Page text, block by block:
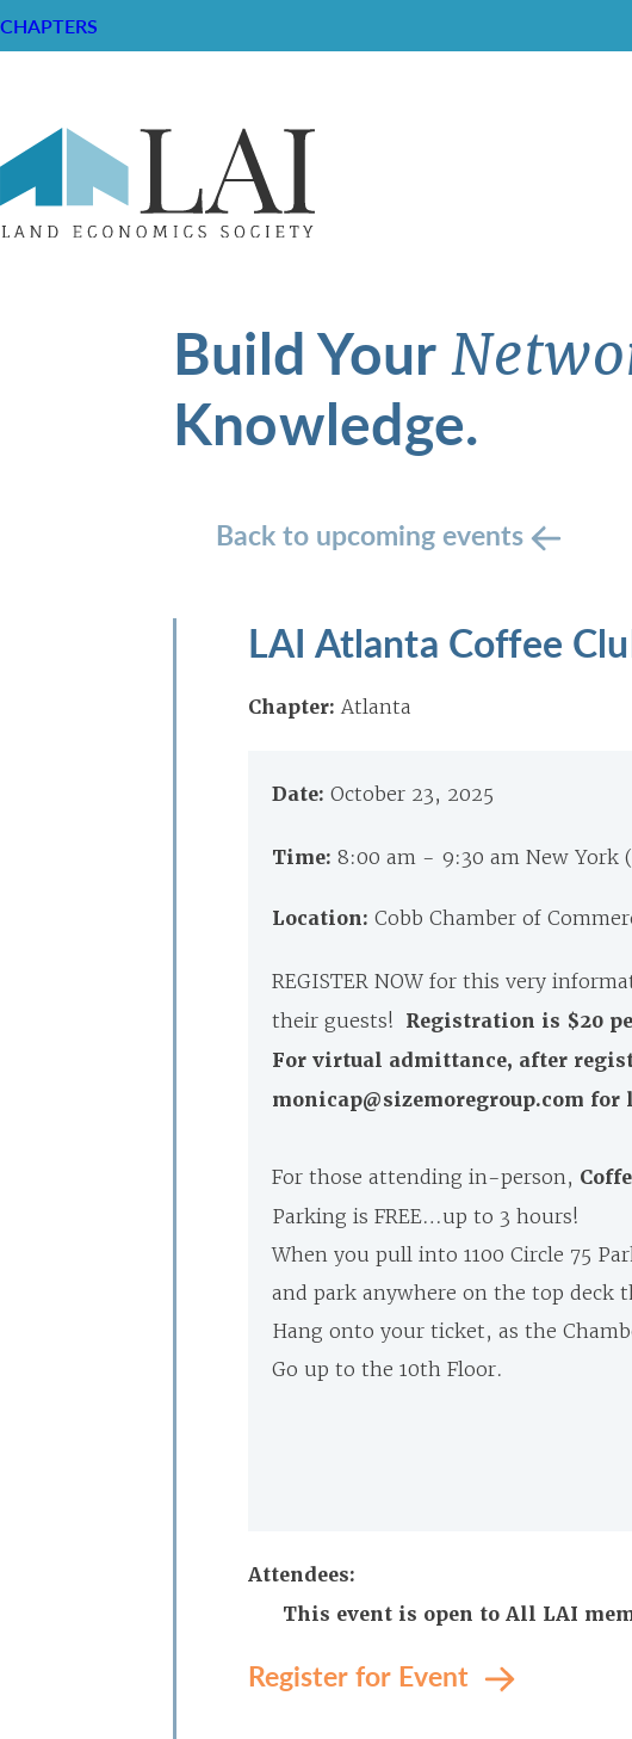
CHAPTERS
Build Your
Knowledge.
Back to upcoming events
LAI Atlanta Coffee
Chapter: Atlanta
Date: October 23, 2025
Time: 8:00 am - 9:30 am New York
Location: Cobb Chamber of
REGISTER NOW for this very
their guests! Registration is $20
For virtual admittance, after
monicap@sizemoregroup.com
For those attending in-person,
Parking is FREE…up to 3 hours!
When you pull into 1100 Circle 75
and park anywhere on the top deck
Hang onto your ticket, as the
Go up to the 10th Floor.
Attendees:
This event is open to All LAI
Register for Event